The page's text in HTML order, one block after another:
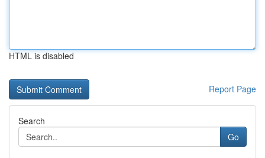
HTML is disabled
Report Page
Search
Go